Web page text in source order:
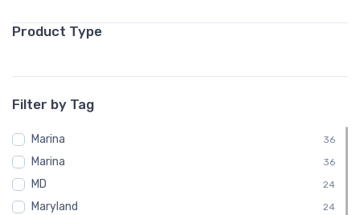
Product Type
Filter by Tag
Marina 36
Marina 36
MD 24
Maryland 24